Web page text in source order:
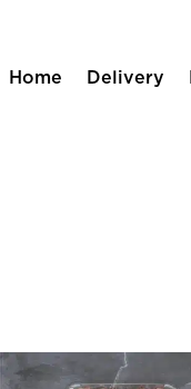
Home Delivery